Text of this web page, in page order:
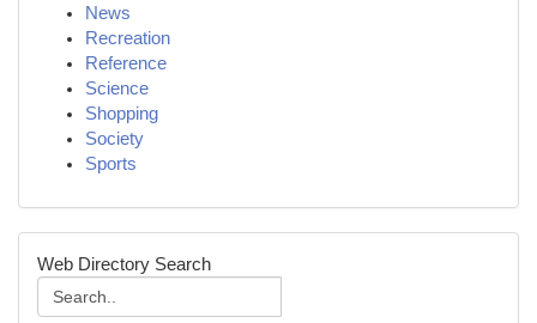
News
Recreation
Reference
Science
Shopping
Society
Sports
Web Directory Search